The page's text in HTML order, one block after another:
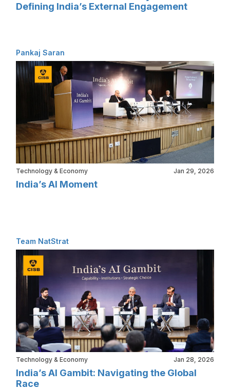
Defining India’s External Engagement
Pankaj Saran
Technology & Economy Jan 29, 2026
India’s AI Moment
Team NatStrat
Technology & Economy Jan 28, 2026
India’s AI Gambit: Navigating the Global
Race